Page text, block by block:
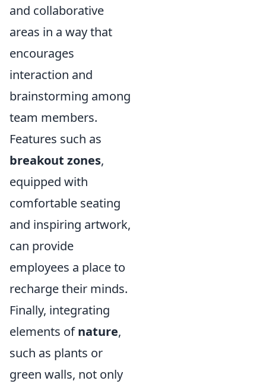
and collaborative
areas in a way that
encourages
interaction and
brainstorming among
team members.
Features such as
breakout zones,
equipped with
comfortable seating
and inspiring artwork,
can provide
employees a place to
recharge their minds.
Finally, integrating
elements ofnature,
such as plants or
green walls, not only